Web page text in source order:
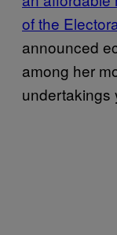
of the
announced
among her
undertakings